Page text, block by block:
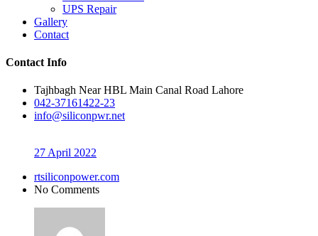
UPS Repair
Gallery
Contact
Contact Info
Tajhbagh Near HBL Main Canal Road Lahore
042-37161422-23
info@siliconpwr.net
27 April 2022
rtsiliconpower.com
No Comments